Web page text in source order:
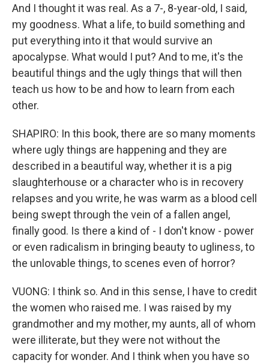
And I thought it was real. As a 7-, 8-year-old, I said,
my goodness. What a life, to build something and
put everything into it that would survive an
apocalypse. What would I put? And to me, it's the
beautiful things and the ugly things that will then
teach us how to be and how to learn from each
other.
SHAPIRO: In this book, there are so many moments
where ugly things are happening and they are
described in a beautiful way, whether it is a pig
slaughterhouse or a character who is in recovery
relapses and you write, he was warm as a blood cell
being swept through the vein of a fallen angel,
finally good. Is there a kind of - I don't know - power
or even radicalism in bringing beauty to ugliness, to
the unlovable things, to scenes even of horror?
VUONG: I think so. And in this sense, I have to credit
the women who raised me. I was raised by my
grandmother and my mother, my aunts, all of whom
were illiterate, but they were not without the
capacity for wonder. And I think when you have so